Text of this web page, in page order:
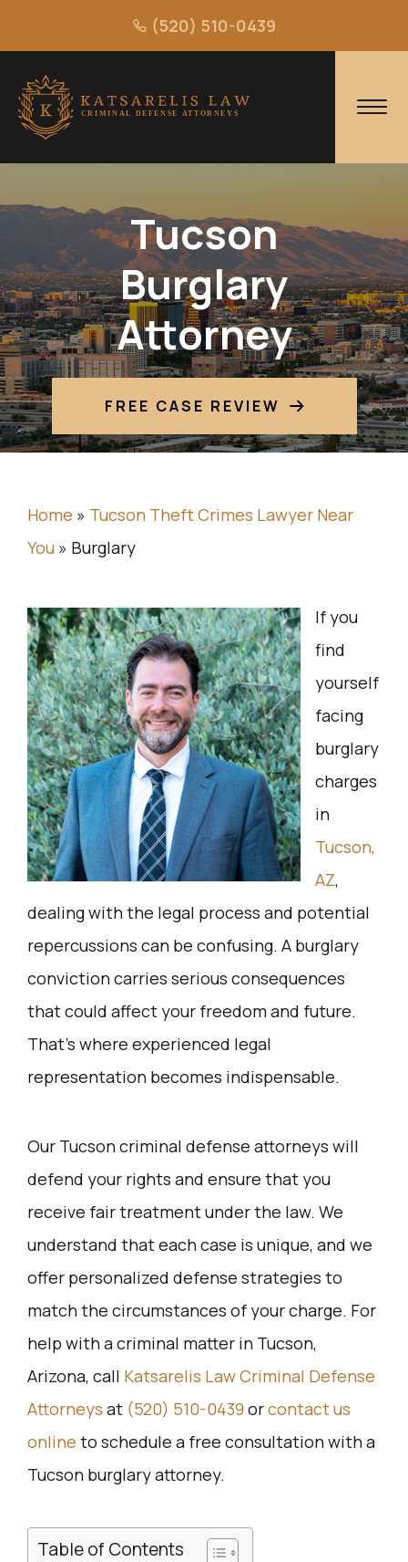
(520) 510-0439
Tucson
Burglary
Attorney
FREE CASE REVIEW
Home » Tucson Theft Crimes Lawyer Near
You » Burglary
If you
find
yourself
facing
burglary
charges
in
Tucson,
AZ,
dealing with the legal process and potential
repercussions can be confusing. A burglary
conviction carries serious consequences
that could affect your freedom and future.
That’s where experienced legal
representation becomes indispensable.
Our Tucson criminal defense attorneys will
defend your rights and ensure that you
receive fair treatment under the law. We
understand that each case is unique, and we
offer personalized defense strategies to
match the circumstances of your charge. For
help with a criminal matter in Tucson,
Arizona, call Katsarelis Law Criminal Defense
Attorneys at (520) 510-0439 orcontact us
online to schedule a free consultation with a
Tucson burglary attorney.
Table of Contents